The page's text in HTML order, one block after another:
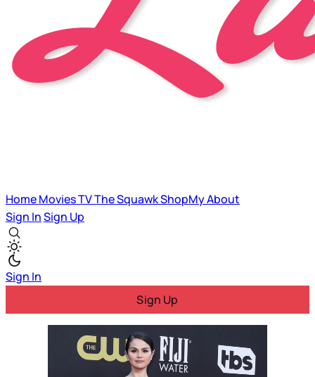
HomeMoviesTVThe SquawkShopMyAbout
Sign InSign Up
Sign In
Sign Up